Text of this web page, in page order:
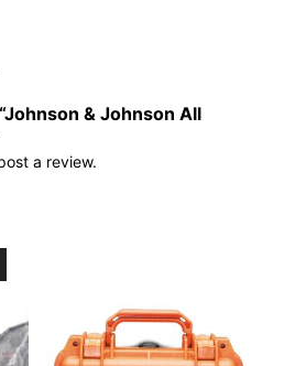
& Johnson All
a review.